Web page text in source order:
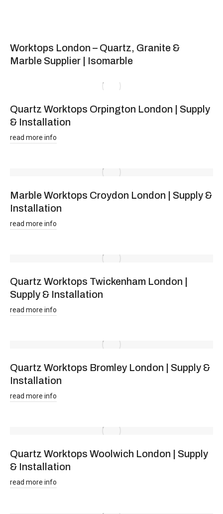
Worktops London – Quartz, Granite &
Marble Supplier | Isomarble
Quartz Worktops Orpington London | Supply
& Installation
read more info
Marble Worktops Croydon London | Supply &
Installation
read more info
Quartz Worktops Twickenham London |
Supply & Installation
read more info
Quartz Worktops Bromley London | Supply &
Installation
read more info
Quartz Worktops Woolwich London | Supply
& Installation
read more info